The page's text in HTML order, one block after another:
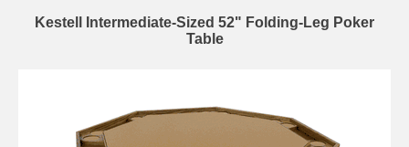
Kestell Intermediate-Sized 52" Folding-Leg Poker
Table